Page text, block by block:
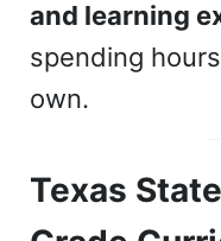
and learning
spending
own.
Texas